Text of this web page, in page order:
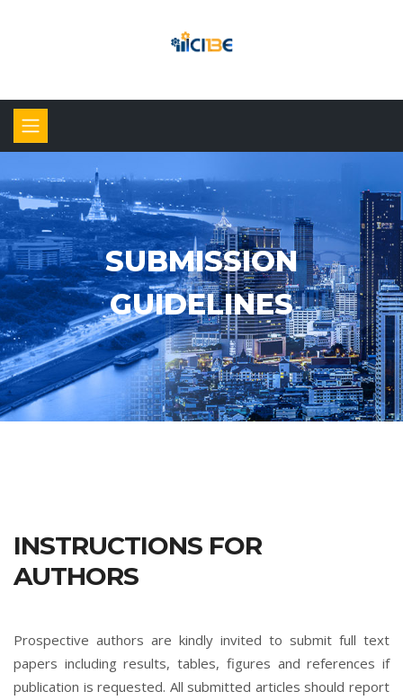
SUBMISSION
GUIDELINES
INSTRUCTIONS FOR
AUTHORS
Prospective authors are kindly invited to submit full text
papers including results, tables, figures and references if
publication is requested. All submitted articles should report